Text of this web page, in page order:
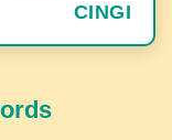
CINGI